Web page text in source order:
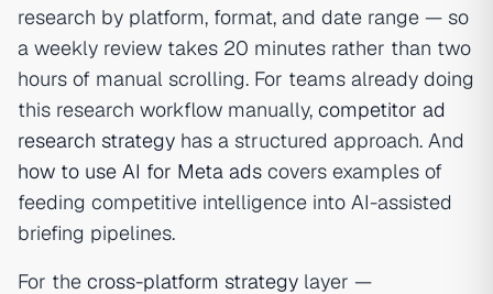
research by platform, format, and date range — so
a weekly review takes 20 minutes rather than two
hours of manual scrolling. For teams already doing
this research workflow manually, competitor ad
research strategy has a structured approach. And
how to use AI for Meta ads covers examples of
feeding competitive intelligence into AI-assisted
briefing pipelines.
For the cross-platform strategy layer —